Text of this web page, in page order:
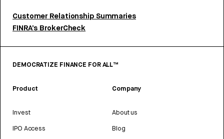
Customer Relationship Summaries
FINRA’s BrokerCheck
DEMOCRATIZE FINANCE FOR ALL™
Product
Invest
IPO Access
Company
About us
Blog